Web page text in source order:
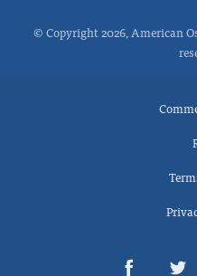
© Copyright 2026, American